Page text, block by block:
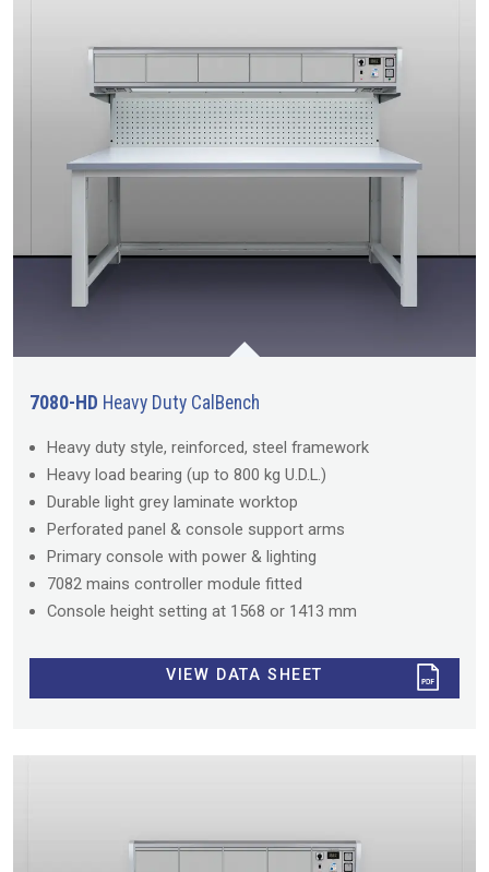
7080-HD Heavy Duty CalBench
Heavy duty style, reinforced, steel framework
Heavy load bearing (up to 800 kg U.D.L.)
Durable light grey laminate worktop
Perforated panel & console support arms
Primary console with power & lighting
7082 mains controller module fitted
Console height setting at 1568 or 1413 mm
VIEW DATA SHEET